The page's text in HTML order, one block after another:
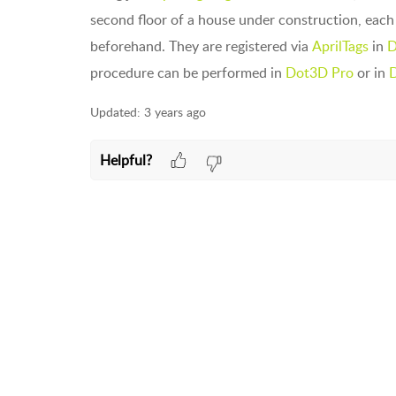
second floor of a house under construction,
beforehand. They are registered via AprilTags in
procedure can be performed in Dot3D Proor in
Updated: 3 years ago
Helpful?